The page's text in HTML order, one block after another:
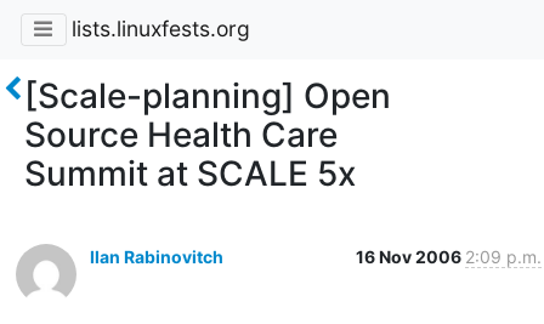
lists.linuxfests.org
[Scale-planning] Open
Source Health Care
Summit at SCALE 5x
Ilan Rabinovitch 16 Nov 2006 2:09 p.m.